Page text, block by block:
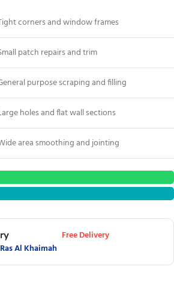
corners and window frames
patch repairs and trim
purpose scraping and filling
holes and flat wall sections
area smoothing and jointing
Free Delivery
Ras Al Khaimah